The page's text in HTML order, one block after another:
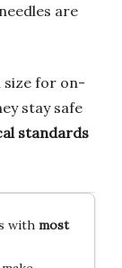
are
size for on-
stay safe
standards
with most